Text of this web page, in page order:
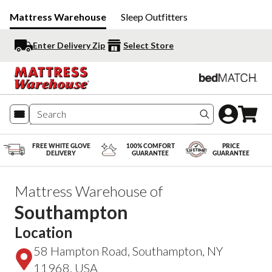
Mattress Warehouse Sleep Outfitters
Enter Delivery Zip Select Store
Search
FREE WHITE GLOVE
DELIVERY
100% COMFORT
GUARANTEE
PRICE
GUARANTEE
Mattress Warehouse of
Southampton
Location
58 Hampton Road, Southampton, NY
11968, USA